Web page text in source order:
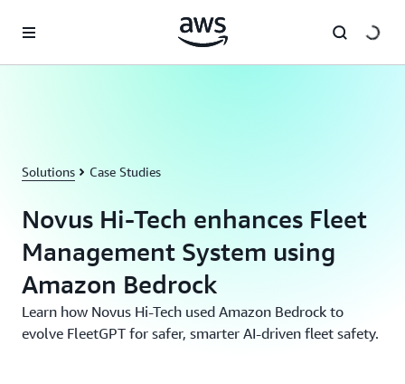
Solutions Case Studies
Novus Hi-Tech enhances Fleet
Management System using
Amazon Bedrock
Learn how Novus Hi-Tech used Amazon Bedrock to
evolve FleetGPT for safer, smarter AI-driven fleet safety.